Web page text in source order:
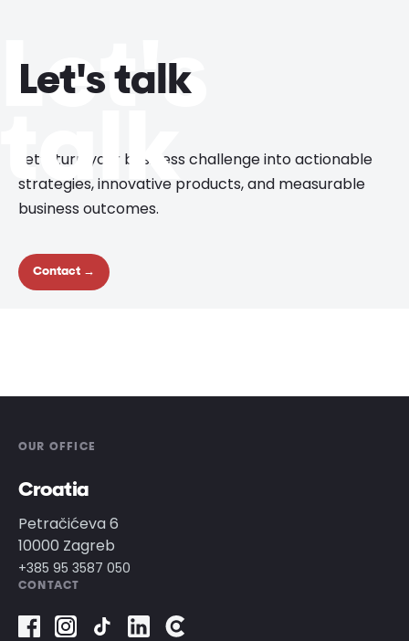
Let's talk
Let's
talk
Let’s turn your business challenge into actionable
strategies, innovative products, and measurable
business outcomes.
Contact →
OUR OFFICE
Croatia
Petračićeva 6
10000 Zagreb
+385 95 3587 050
CONTACT